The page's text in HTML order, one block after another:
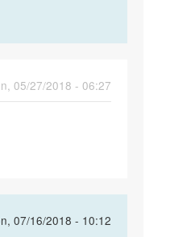
05/27/2018 - 06:27
07/16/2018 - 10:12